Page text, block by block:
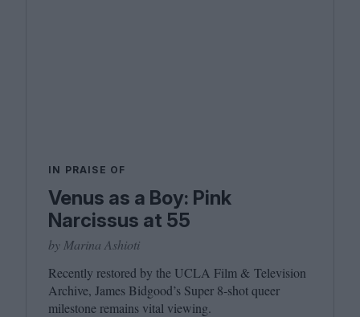
IN PRAISE OF
Venus as a Boy: Pink
Narcissus at 55
by Marina Ashioti
Recently restored by the UCLA Film & Television
Archive, James Bidgood’s Super 8‑shot queer
milestone remains vital viewing.